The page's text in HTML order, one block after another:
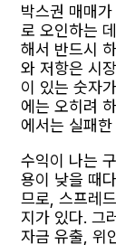
박스권 매매
로 오인하는
해서 반드시
와 저항은 시
이 있는 숫자
에는 오히려
에서는 실패
수익이 나는
용이 낮을 때
므로, 스프레
지가 있다. 그
자금 유출, 위